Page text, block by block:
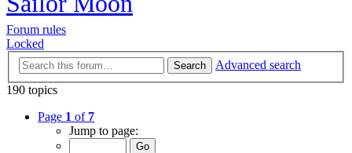
Forum rules
Locked
Search
Advanced search
190 topics
Page 1 of 7
Jump to page: